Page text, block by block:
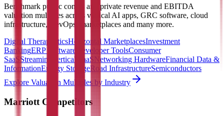
Benchmark public comps and private revenue and EBITDA
valuation multiples across vertical AI apps, GRC software, cloud
infrastructure, DevOps, marketplaces and many more.
Digital TherapeuticsHorizontal MarketplacesInvestment
BankingERP Software Developer ToolsConsumer
SaaS Streaming Vertical SaaS Networking HardwareFinancial Data &
InformationEnergy StorageRoad InfrastructureSemiconductors
Explore Valuation Multiples by Industry
Marriott Competitors